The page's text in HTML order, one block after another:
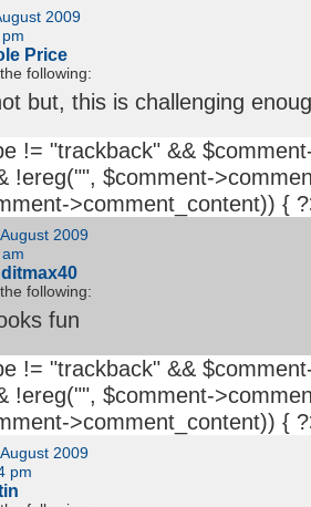
2009
pm
Price
following:
but, this is challenging
!= "trackback" &&
!ereg("", $comment-
>comment_content)) {
2009
am
following:
fun
!= "trackback" &&
!ereg("", $comment-
>comment_content)) {
2009
pm